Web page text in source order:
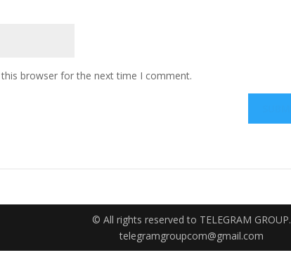
browser for the next time I comment.
© All rights reserved to TELEGRAM GROUP.
telegramgroupcom@gmail.com